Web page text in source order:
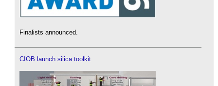
Finalists announced.
CIOB launch silica toolkit